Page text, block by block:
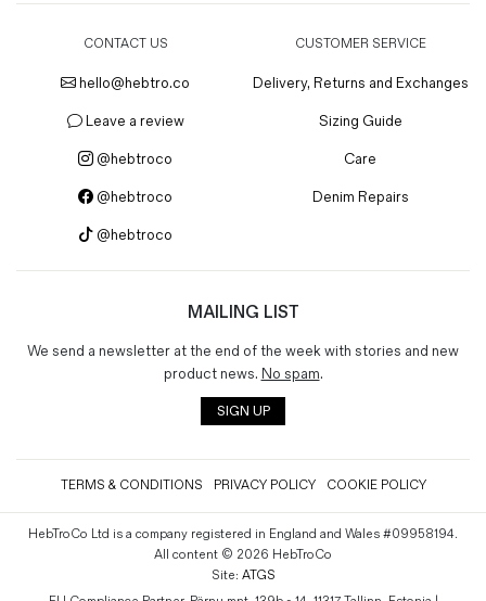
CONTACT US
hello@hebtro.co
Leave a review
@hebtroco
@hebtroco
@hebtroco
CUSTOMER SERVICE
Delivery, Returns and Exchanges
Sizing Guide
Care
Denim Repairs
MAILING LIST
We send a newsletter at the end of the week with stories and new
product news. No spam.
SIGN UP
TERMS & CONDITIONS PRIVACY POLICY COOKIE POLICY
HebTroCo Ltd is a company registered in England and Wales #09958194.
All content © 2026 HebTroCo
Site: ATGS